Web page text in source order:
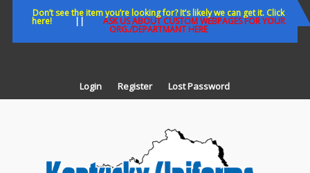
Don’t see the item you’re looking for? It’s likely we can get it. Click
here!|| ASK US ABOUT CUSTOM WEBPAGES FOR YOUR
ORG./DEPARTMANT HERE
Login Register Lost Password